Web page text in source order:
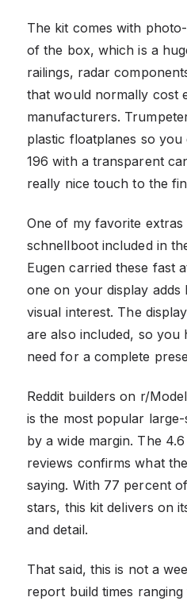
The kit comes with
of the box, which is a
railings, radar
that would normally cost
manufacturers.
plastic floatplanes so
196 with a transparent
really nice touch to the
One of my favorite extras
schnellboot included in
Eugen carried these fast
one on your display
visual interest. The
are also included, so you
need for a complete
Reddit builders on r/
is the most popular
by a wide margin. The
reviews confirms what
saying. With 77 percent
stars, this kit delivers on
and detail.
That said, this is not a
report build times